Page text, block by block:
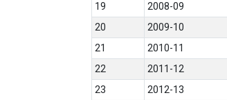
19
2008-09
20
2009-10
21
2010-11
22
2011-12
23
2012-13